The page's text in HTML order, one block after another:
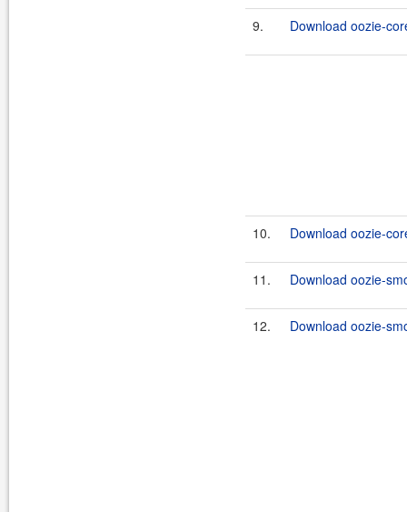
9. Download oozie-
10. Download oozie-
11. Download oozie-
12. Download oozie-